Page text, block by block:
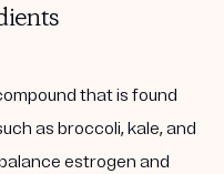
that is found
as broccoli, kale, and
estrogen and